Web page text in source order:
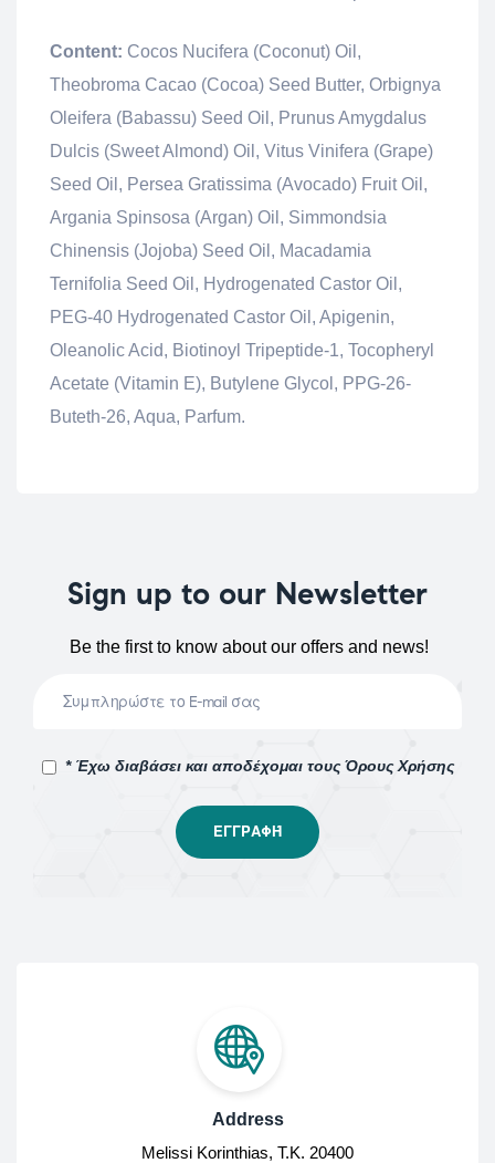
Content: Cocos Nucifera (Coconut) Oil,
Theobroma Cacao (Cocoa) Seed Butter, Orbignya
Oleifera (Babassu) Seed Oil, Prunus Amygdalus
Dulcis (Sweet Almond) Oil, Vitus Vinifera (Grape)
Seed Oil, Persea Gratissima (Avocado) Fruit Oil,
Argania Spinsosa (Argan) Oil, Simmondsia
Chinensis (Jojoba) Seed Oil, Macadamia
Ternifolia Seed Oil, Hydrogenated Castor Oil,
PEG-40 Hydrogenated Castor Oil, Apigenin,
Oleanolic Acid, Biotinoyl Tripeptide-1, Tocopheryl
Acetate (Vitamin E), Butylene Glycol, PPG-26-
Buteth-26, Aqua, Parfum.
Sign up to our Newsletter
Be the first to know about our offers and news!
* Έχω διαβάσει και αποδέχομαι τους Όρους Χρήσης
Address
Melissi Korinthias, Τ.Κ. 20400